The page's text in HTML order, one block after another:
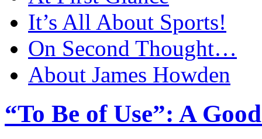
It’s All About Sports!
On Second Thought…
About James Howden
“To Be of Use”: A